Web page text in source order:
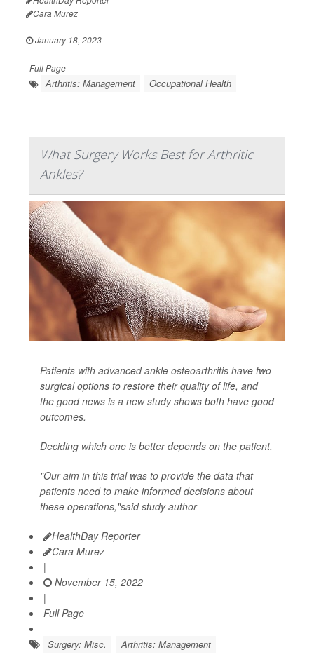
Cara Murez
|
January 18, 2023
|
Full Page
Arthritis: Management Occupational Health
What Surgery Works Best for Arthritic
Ankles?
Patients with advanced ankle osteoarthritis have two
surgical options to restore their quality of life, and
the good news is a new study shows both have good
outcomes.
Deciding which one is better depends on the patient.
"Our aim in this trial was to provide the data that
patients need to make informed decisions about
these operations,"said study author
HealthDay Reporter
Cara Murez
|
November 15, 2022
|
Full Page
Surgery: Misc.
Arthritis: Management